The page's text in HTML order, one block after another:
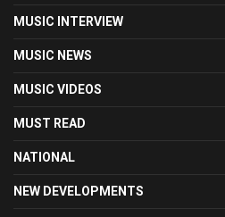
MUSIC INTERVIEW
MUSIC NEWS
MUSIC VIDEOS
MUST READ
NATIONAL
NEW DEVELOPMENTS